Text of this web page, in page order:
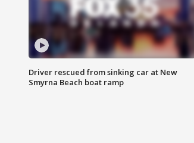
Driver rescued from sinking car at New
Smyrna Beach boat ramp